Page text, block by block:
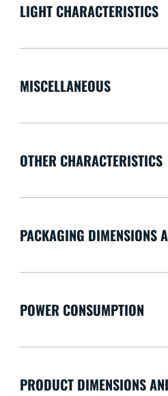
LIGHT CHARACTERISTICS
MISCELLANEOUS
OTHER CHARACTERISTICS
PACKAGING DIMENSIONS
POWER CONSUMPTION
PRODUCT DIMENSIONS